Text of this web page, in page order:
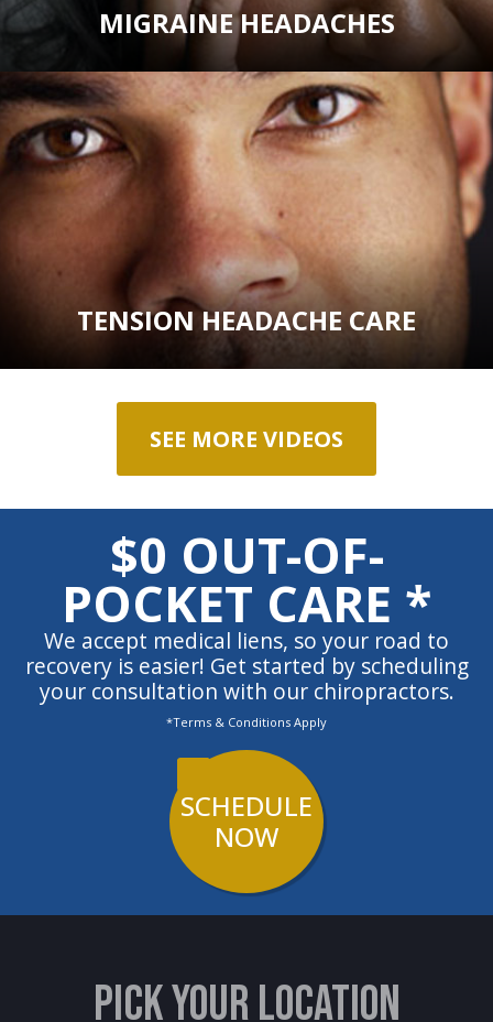
MIGRAINE HEADACHES
TENSION HEADACHE CARE
SEE MORE VIDEOS
$0 OUT-OF-
POCKET CARE *
We accept medical liens, so your road to
recovery is easier! Get started by scheduling
your consultation with our chiropractors.
*Terms & Conditions Apply
SCHEDULE
NOW
PICK YOUR LOCATION